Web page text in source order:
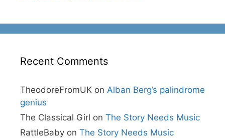
Recent Comments
TheodoreFromUK on Alban Berg’s palindrome
genius
The Classical Girl on The Story Needs Music
RattleBaby on The Story Needs Music